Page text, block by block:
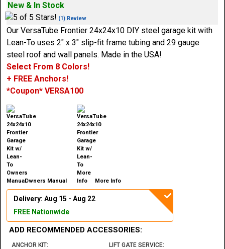
New & In Stock
(1) Review
Our VersaTube Frontier 24x24x10 DIY steel garage kit with
Lean-To uses 2" x 3" slip-fit frame tubing and 29 gauge
steel roof and wall panels. Made in the USA!
Select From 8 Colors!
+ FREE Anchors!
*Coupon* VERSA100
Owners Manual More Info
Delivery: Aug 15 - Aug 22
FREE Nationwide
ADD RECOMMENDED ACCESSORIES:
ANCHOR KIT: LIFT GATE SERVICE: